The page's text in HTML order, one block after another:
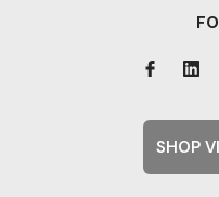
SHOP